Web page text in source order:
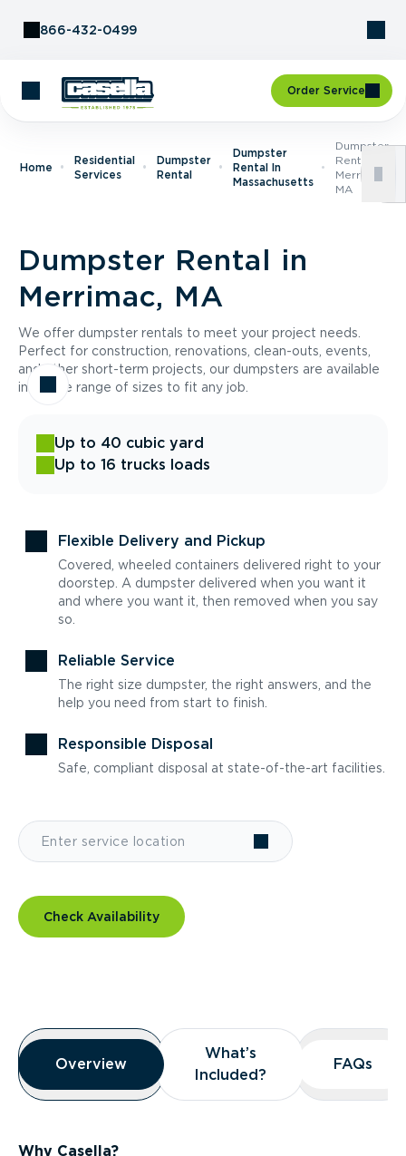
866-432-0499
Order Service
Home
Residential
Services
Dumpster
Rental
Dumpster
Rental In
Massachusetts
Dumpster
Rental In
Merrimac,
MA
Dumpster Rental in
Merrimac, MA
We offer dumpster rentals to meet your project needs.
Perfect for construction, renovations, clean-outs, events,
and other short-term projects, our dumpsters are available
in a wide range of sizes to fit any job.
Up to 40 cubic yard
Up to 16 trucks loads
Flexible Delivery and Pickup
Covered, wheeled containers delivered right to your
doorstep. A dumpster delivered when you want it
and where you want it, then removed when you say
so.
Reliable Service
The right size dumpster, the right answers, and the
help you need from start to finish.
Responsible Disposal
Safe, compliant disposal at state-of-the-art facilities.
Check Availability
Overview
Overview
Overview
What’s
Included?
What’s
Included?
FAQs
FAQs
Why Casella?